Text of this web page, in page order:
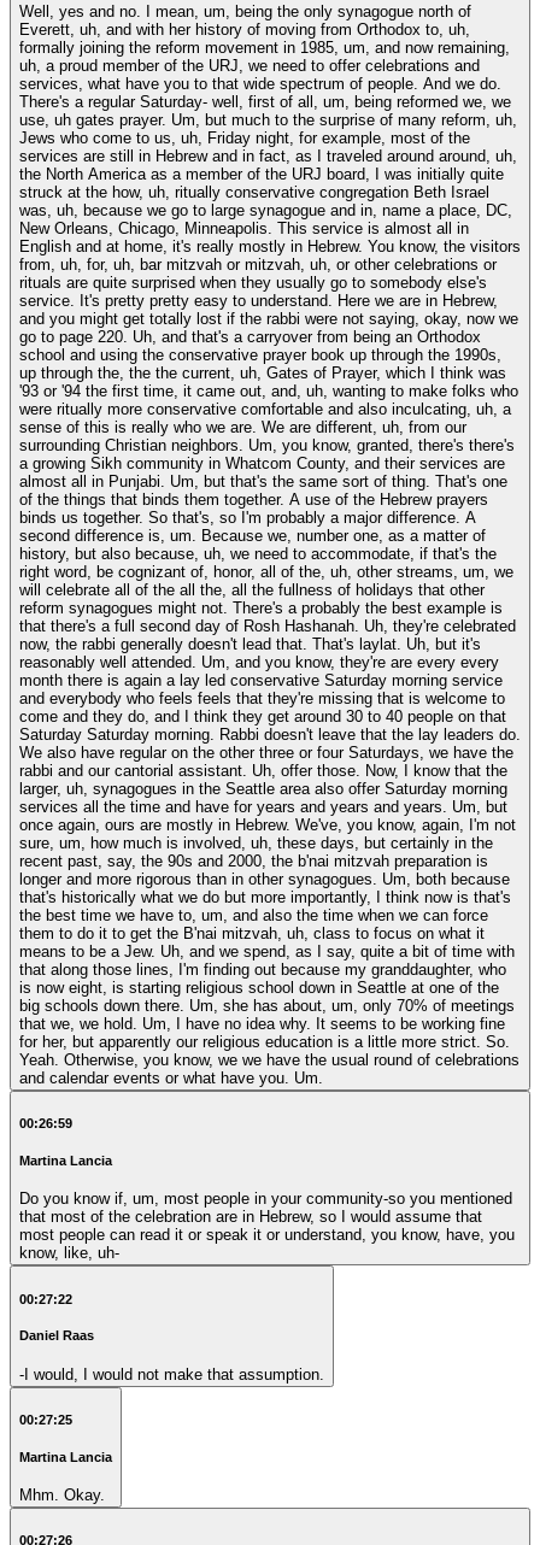
Well, yes and no. I mean, um, being the only synagogue north of
Everett, uh, and with her history of moving from Orthodox to, uh,
formally joining the reform movement in 1985, um, and now remaining,
uh, a proud member of the URJ, we need to offer celebrations and
services, what have you to that wide spectrum of people. And we do.
There's a regular Saturday- well, first of all, um, being reformed we, we
use, uh gates prayer. Um, but much to the surprise of many reform, uh,
Jews who come to us, uh, Friday night, for example, most of the
services are still in Hebrew and in fact, as I traveled around around, uh,
the North America as a member of the URJ board, I was initially quite
struck at the how, uh, ritually conservative congregation Beth Israel
was, uh, because we go to large synagogue and in, name a place, DC,
New Orleans, Chicago, Minneapolis. This service is almost all in
English and at home, it's really mostly in Hebrew. You know, the visitors
from, uh, for, uh, bar mitzvah or mitzvah, uh, or other celebrations or
rituals are quite surprised when they usually go to somebody else's
service. It's pretty pretty easy to understand. Here we are in Hebrew,
and you might get totally lost if the rabbi were not saying, okay, now we
go to page 220. Uh, and that's a carryover from being an Orthodox
school and using the conservative prayer book up through the 1990s,
up through the, the the current, uh, Gates of Prayer, which I think was
'93 or '94 the first time, it came out, and, uh, wanting to make folks who
were ritually more conservative comfortable and also inculcating, uh, a
sense of this is really who we are. We are different, uh, from our
surrounding Christian neighbors. Um, you know, granted, there's there's
a growing Sikh community in Whatcom County, and their services are
almost all in Punjabi. Um, but that's the same sort of thing. That's one
of the things that binds them together. A use of the Hebrew prayers
binds us together. So that's, so I'm probably a major difference. A
second difference is, um. Because we, number one, as a matter of
history, but also because, uh, we need to accommodate, if that's the
right word, be cognizant of, honor, all of the, uh, other streams, um, we
will celebrate all of the all the, all the fullness of holidays that other
reform synagogues might not. There's a probably the best example is
that there's a full second day of Rosh Hashanah. Uh, they're celebrated
now, the rabbi generally doesn't lead that. That's laylat. Uh, but it's
reasonably well attended. Um, and you know, they're are every every
month there is again a lay led conservative Saturday morning service
and everybody who feels feels that they're missing that is welcome to
come and they do, and I think they get around 30 to 40 people on that
Saturday Saturday morning. Rabbi doesn't leave that the lay leaders do.
We also have regular on the other three or four Saturdays, we have the
rabbi and our cantorial assistant. Uh, offer those. Now, I know that the
larger, uh, synagogues in the Seattle area also offer Saturday morning
services all the time and have for years and years and years. Um, but
once again, ours are mostly in Hebrew. We've, you know, again, I'm not
sure, um, how much is involved, uh, these days, but certainly in the
recent past, say, the 90s and 2000, the b'nai mitzvah preparation is
longer and more rigorous than in other synagogues. Um, both because
that's historically what we do but more importantly, I think now is that's
the best time we have to, um, and also the time when we can force
them to do it to get the B'nai mitzvah, uh, class to focus on what it
means to be a Jew. Uh, and we spend, as I say, quite a bit of time with
that along those lines, I'm finding out because my granddaughter, who
is now eight, is starting religious school down in Seattle at one of the
big schools down there. Um, she has about, um, only 70% of meetings
that we, we hold. Um, I have no idea why. It seems to be working fine
for her, but apparently our religious education is a little more strict. So.
Yeah. Otherwise, you know, we we have the usual round of celebrations
and calendar events or what have you. Um.
00:26:59
Martina Lancia
Do you know if, um, most people in your community-so you mentioned
that most of the celebration are in Hebrew, so I would assume that
most people can read it or speak it or understand, you know, have, you
know, like, uh-
00:27:22
Daniel Raas
-I would, I would not make that assumption.
00:27:25
Martina Lancia
Mhm. Okay.
00:27:26